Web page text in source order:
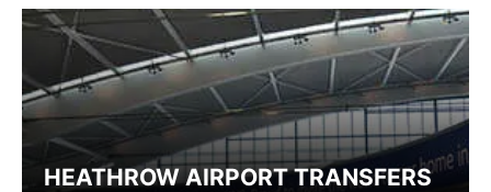
HEATHROW AIRPORT TRANSFERS